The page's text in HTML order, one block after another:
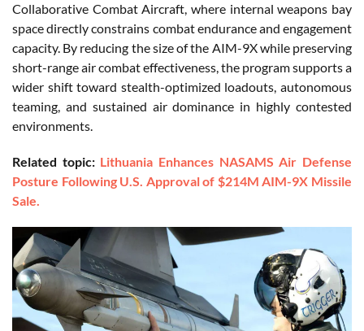
Collaborative Combat Aircraft, where internal weapons bay
space directly constrains combat endurance and engagement
capacity. By reducing the size of the AIM-9X while preserving
short-range air combat effectiveness, the program supports a
wider shift toward stealth-optimized loadouts, autonomous
teaming, and sustained air dominance in highly contested
environments.
Related topic: Lithuania Enhances NASAMS Air Defense
Posture Following U.S. Approval of $214M AIM-9X Missile
Sale.